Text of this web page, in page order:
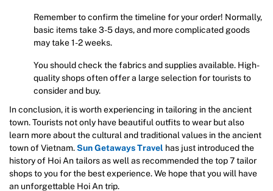
Remember to confirm the timeline for your order! Normally,
basic items take 3-5 days, and more complicated goods
may take 1-2 weeks.
You should check the fabrics and supplies available. High-
quality shops often offer a large selection for tourists to
consider and buy.
In conclusion, it is worth experiencing in tailoring in the ancient
town. Tourists not only have beautiful outfits to wear but also
learn more about the cultural and traditional values in the ancient
town of Vietnam.Sun Getaways Travel has just introduced the
history of Hoi An tailors as well as recommended the top 7 tailor
shops to you for the best experience. We hope that you will have
an unforgettable Hoi An trip.